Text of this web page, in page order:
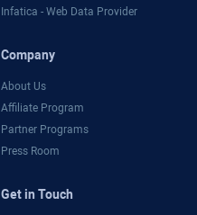
Infatica - Web Data Provider
Company
About Us
Affiliate Program
Partner Programs
Press Room
Get in Touch